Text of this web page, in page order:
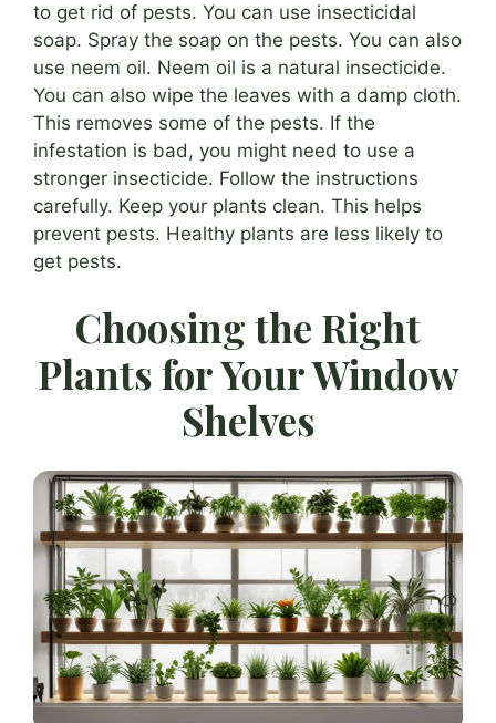
to get rid of pests. You can use insecticidal
soap. Spray the soap on the pests. You can also
use neem oil. Neem oil is a natural insecticide.
You can also wipe the leaves with a damp cloth.
This removes some of the pests. If the
infestation is bad, you might need to use a
stronger insecticide. Follow the instructions
carefully. Keep your plants clean. This helps
prevent pests. Healthy plants are less likely to
get pests.
Choosing the Right
Plants for Your Window
Shelves